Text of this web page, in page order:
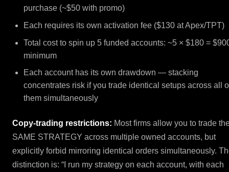
purchase (~$50 with promo)
Each requires its own activation fee ($130 at Apex/TPT)
Total cost to spin up 5 funded accounts: ~5 × $180 =
minimum
Each account has its own drawdown — stacking
concentrates risk if you trade identical setups across all
them simultaneously
Copy-trading restrictions: Most firms allow you to trade
SAME STRATEGY across multiple owned accounts, but
explicitly forbid mirroring identical orders simultaneously.
distinction is: “I run my strategy on each account, with each